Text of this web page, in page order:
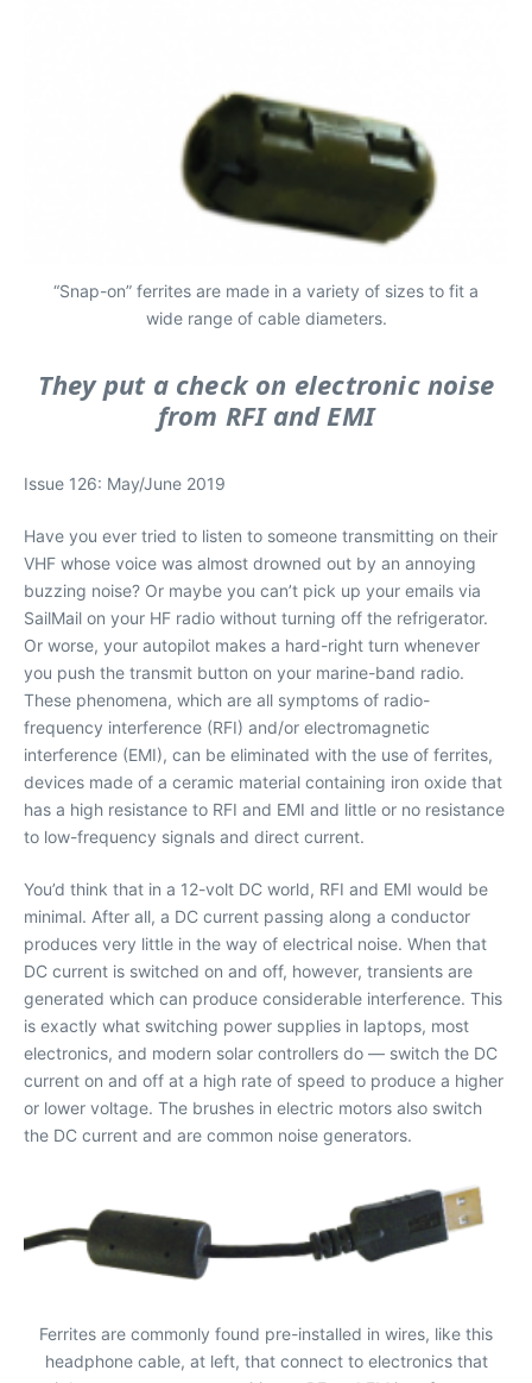
“Snap-on” ferrites are made in a variety of sizes to fit a
wide range of cable diameters.
They put a check on electronic noise
from RFI and EMI
Issue 126: May/June 2019
Have you ever tried to listen to someone transmitting on their
VHF whose voice was almost drowned out by an annoying
buzzing noise? Or maybe you can’t pick up your emails via
SailMail on your HF radio without turning off the refrigerator.
Or worse, your autopilot makes a hard-right turn whenever
you push the transmit button on your marine-band radio.
These phenomena, which are all symptoms of radio-
frequency interference (RFI) and/or electromagnetic
interference (EMI), can be eliminated with the use of ferrites,
devices made of a ceramic material containing iron oxide that
has a high resistance to RFI and EMI and little or no resistance
to low-frequency signals and direct current.
You’d think that in a 12-volt DC world, RFI and EMI would be
minimal. After all, a DC current passing along a conductor
produces very little in the way of electrical noise. When that
DC current is switched on and off, however, transients are
generated which can produce considerable interference. This
is exactly what switching power supplies in laptops, most
electronics, and modern solar controllers do — switch the DC
current on and off at a high rate of speed to produce a higher
or lower voltage. The brushes in electric motors also switch
the DC current and are common noise generators.
Ferrites are commonly found pre-installed in wires, like this
headphone cable, at left, that connect to electronics that